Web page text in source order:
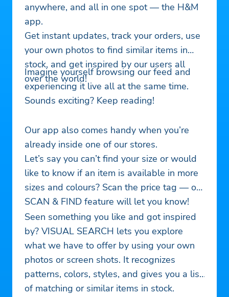
anywhere, and all in one spot — the H&M
app.
Get instant updates, track your orders, use
your own photos to find similar items in
stock, and get inspired by our users all
over the world!
Imagine yourself browsing our feed and
experiencing it live all at the same time.
Sounds exciting? Keep reading!
Our app also comes handy when you’re
already inside one of our stores.
Let’s say you can’t find your size or would
like to know if an item is available in more
sizes and colours? Scan the price tag — our
SCAN & FIND feature will let you know!
Seen something you like and got inspired
by? VISUAL SEARCH lets you explore
what we have to offer by using your own
photos or screen shots. It recognizes
patterns, colors, styles, and gives you a list
of matching or similar items in stock.